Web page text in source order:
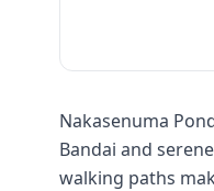
Nakasenuma
Bandai and
walking paths